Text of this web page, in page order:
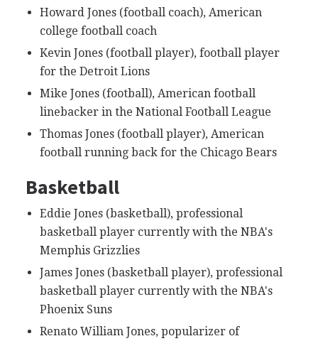
Howard Jones (football coach), American
college football coach
Kevin Jones (football player), football player
for the Detroit Lions
Mike Jones (football), American football
linebacker in the National Football League
Thomas Jones (football player), American
football running back for the Chicago Bears
Basketball
Eddie Jones (basketball), professional
basketball player currently with the NBA's
Memphis Grizzlies
James Jones (basketball player), professional
basketball player currently with the NBA's
Phoenix Suns
Renato William Jones, popularizer of